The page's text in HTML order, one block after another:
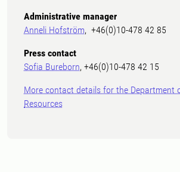
Administrative manager
Anneli Hofström, +46(0)10-478 42 85
Press contact
Sofia Bureborn, +46(0)10-478 42 15
More contact details for the Department
Resources